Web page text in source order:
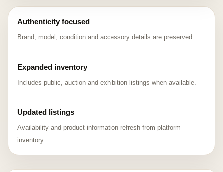
Authenticity focused
Brand, model, condition and accessory details are preserved.
Expanded inventory
Includes public, auction and exhibition listings when available.
Updated listings
Availability and product information refresh from platform
inventory.